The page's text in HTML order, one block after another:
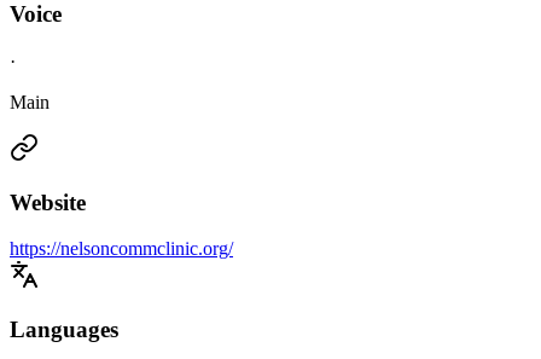
Voice
·
Main
Website
https://nelsoncommclinic.org/
Languages